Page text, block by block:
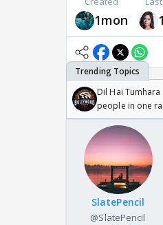
1mon
Dil Hai
people in one
SlatePencil
@SlatePencil